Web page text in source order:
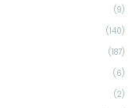
(9)
(140)
(187)
(6)
(2)